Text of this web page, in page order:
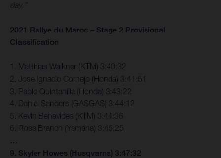
day.”
2021 Rallye du Maroc – Stage 2 Provisional
Classification
1. Matthias Walkner (KTM) 3:40:32
2. Jose Ignacio Cornejo (Honda) 3:41:51
3. Pablo Quintanilla (Honda) 3:43:22
4. Daniel Sanders (GASGAS) 3:44:12
5. Kevin Benavides (KTM) 3:44:36
6. Ross Branch (Yamaha) 3:45:25
…
9. Skyler Howes (Husqvarna) 3:47:32